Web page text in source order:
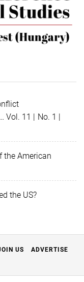
Vol. 11 | No. 1 |
the American
the US?
US
ADVERTISE